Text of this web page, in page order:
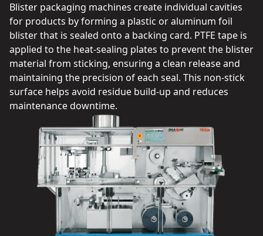
Blister packaging machines create individual cavities
for products by forming a plastic or aluminum foil
blister that is sealed onto a backing card. PTFE tape is
applied to the heat-sealing plates to prevent the blister
material from sticking, ensuring a clean release and
maintaining the precision of each seal. This non-stick
surface helps avoid residue build-up and reduces
maintenance downtime.